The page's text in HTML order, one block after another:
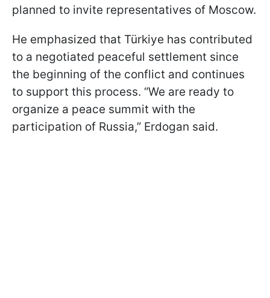
planned to invite representatives of Moscow.
He emphasized that Türkiye has contributed
to a negotiated peaceful settlement since
the beginning of the conflict and continues
to support this process. “We are ready to
organize a peace summit with the
participation of Russia,” Erdogan said.